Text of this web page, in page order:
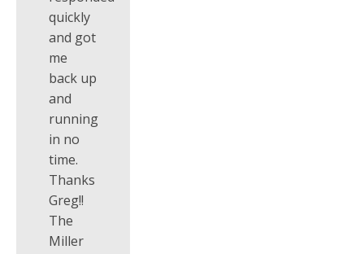
quickly
and got
me
back up
and
running
in no
time.
Thanks
Greg!!
The
Miller